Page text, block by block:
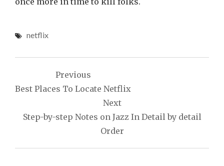
netflix
navigation
Previous
Best Places To Locate Netflix
Next
Step-by-step Notes on Jazz In Detail by detail
Order